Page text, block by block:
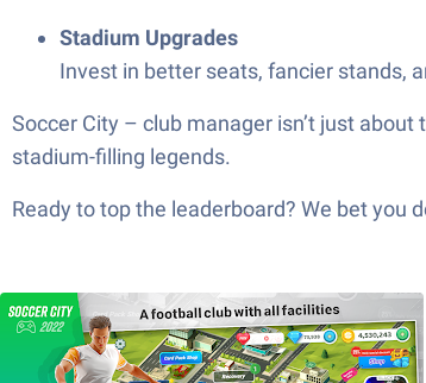
Stadium Upgrades
Invest in better seats, fancier stands,
Soccer City – club manager isn’t just
stadium-filling legends.
Ready to top the leaderboard? We bet you